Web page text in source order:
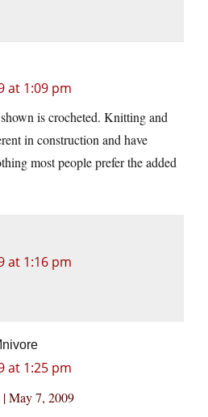
at 1:09 pm
is crocheted. Knitting and
in construction and have
most people prefer the added
at 1:16 pm
at 1:25 pm
May 7, 2009